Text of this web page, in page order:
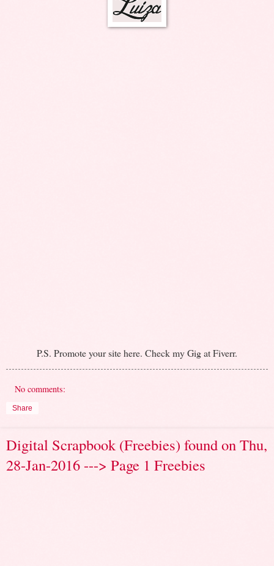
P.S. Promote your site here. Check my Gig at Fiverr.
No comments:
Share
Digital Scrapbook (Freebies) found on Thu,
28-Jan-2016 ---> Page 1 Freebies